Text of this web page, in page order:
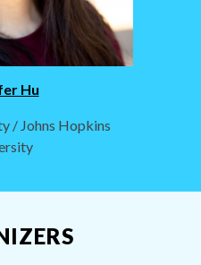
Hu
/ Johns Hopkins